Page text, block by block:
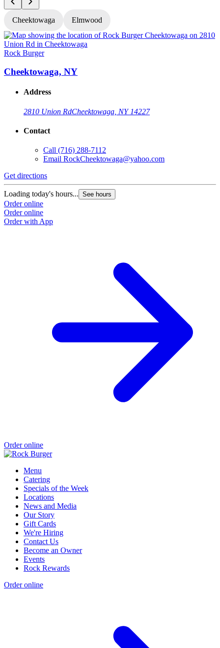
Cheektowaga Elmwood
Rock Burger
Cheektowaga, NY
Address
2810 Union RdCheektowaga, NY 14227
Contact
Call (716) 288-7112
Email RockCheektowaga@yahoo.com
Get directions
Loading today's hours... See hours
Order online
Order online
Order with App
Order online
Menu
Catering
Specials of the Week
Locations
News and Media
Our Story
Gift Cards
We're Hiring
Contact Us
Become an Owner
Events
Rock Rewards
Order online